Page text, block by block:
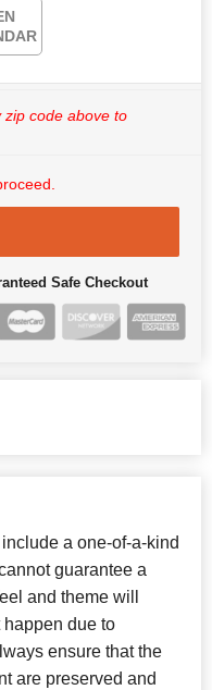
zip code above to
Safe Checkout
a one-of-a-kind
guarantee a
and theme will
due to
ensure that the
are preserved and